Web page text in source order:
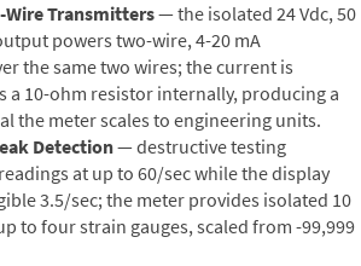
Transmitters— the isolated 24 Vdc, 50
powers two-wire, 4-20 mA
the same two wires; the current is
a 10-ohm resistor internally, producing a
the meter scales to engineering units.
Detection— destructive testing
at up to 60/sec while the display
3.5/sec; the meter provides isolated 10
to four strain gauges, scaled from -99,999